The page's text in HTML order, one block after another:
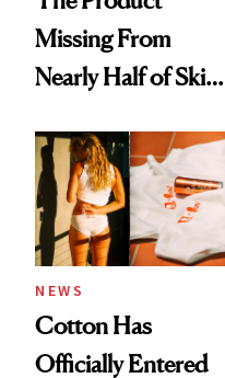
Missing From
Nearly Half of Skin-
NEWS
Cotton Has
Officially Entered